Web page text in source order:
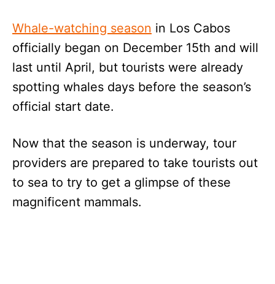
Whale-watching season in Los Cabos
officially began on December 15th and will
last until April, but tourists were already
spotting whales days before the season’s
official start date.
Now that the season is underway, tour
providers are prepared to take tourists out
to sea to try to get a glimpse of these
magnificent mammals.